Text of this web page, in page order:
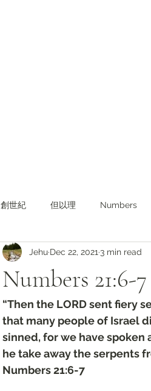
創世紀 但以理 Numbers
對照與亮光 Lights from KJV
Numbers 21:6-7
Jehu Dec 22, 2021 3 min read
“Then the LORD sent fiery
that many people of Israel
sinned, for we have spoken
he take away the serpents
Numbers 21:6-7